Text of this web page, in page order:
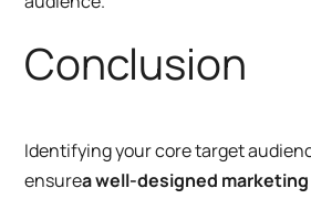
Conclusion
Identifying your core target
ensurea well-designed